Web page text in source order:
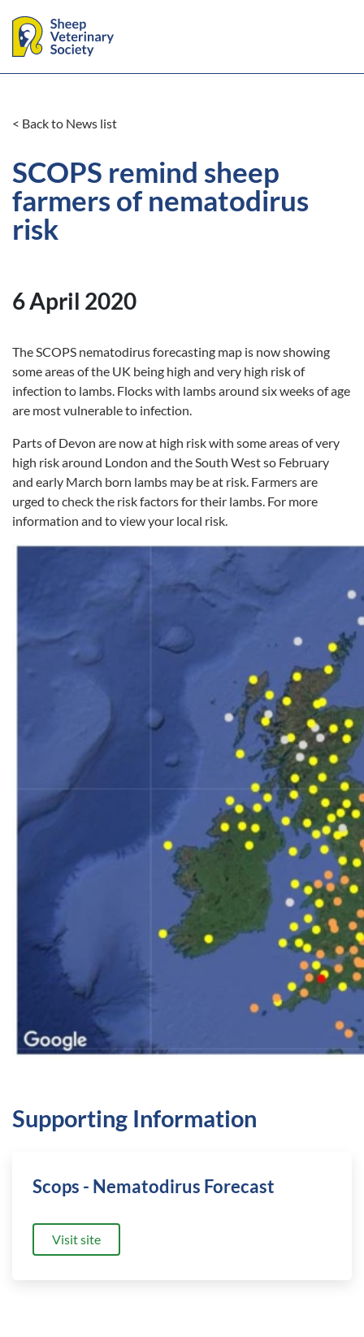
< Back to News list
SCOPS remind sheep
farmers of nematodirus
risk
6 April 2020
The SCOPS nematodirus forecasting map is now showing
some areas of the UK being high and very high risk of
infection to lambs. Flocks with lambs around six weeks of age
are most vulnerable to infection.
Parts of Devon are now at high risk with some areas of very
high risk around London and the South West so February
and early March born lambs may be at risk. Farmers are
urged to check the risk factors for their lambs. For more
information and to view your local risk.
Supporting Information
Scops - Nematodirus Forecast
Visit site